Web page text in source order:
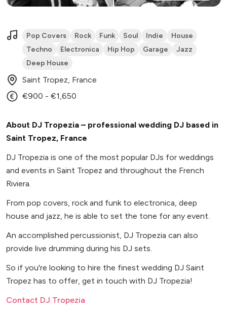
Pop Covers Rock Funk Soul Indie
House
Techno
Electronica Hip Hop Garage
Jazz
Deep House
Saint Tropez, France
€900 - €1,650
About DJ Tropezia – professional wedding DJ based in
Saint Tropez, France
DJ Tropezia is one of the most popular DJs for weddings
and events in Saint Tropez and throughout the French
Riviera.
From pop covers, rock and funk to electronica, deep
house and jazz, he is able to set the tone for any event.
An accomplished percussionist, DJ Tropezia can also
provide live drumming during his DJ sets.
So if you're looking to hire the finest wedding DJ Saint
Tropez has to offer, get in touch with DJ Tropezia!
Contact DJ Tropezia